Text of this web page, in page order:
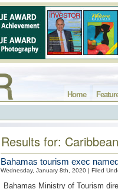
Home
Results for:
Bahamas tourism exec
Wednesday, January 8th, 2020 | Filed
Bahamas Ministry of Tourism